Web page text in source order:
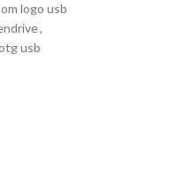
logo usb
,
usb